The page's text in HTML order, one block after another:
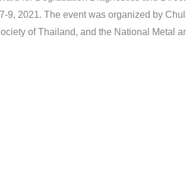
9, 2021. The event was organized by
of Thailand, and the National Metal